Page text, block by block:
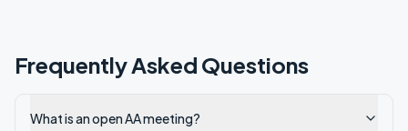
Frequently Asked Questions
What is an open AA meeting?